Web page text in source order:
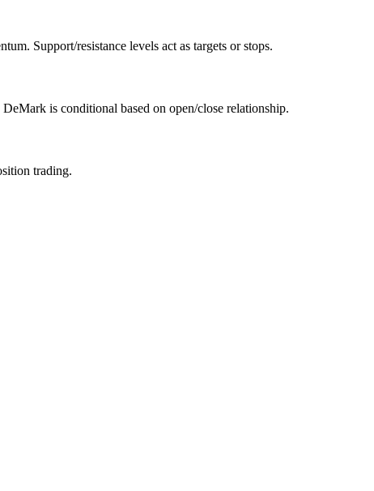
Support/resistance levels act as targets or stops.
is conditional based on open/close relationship.
trading.